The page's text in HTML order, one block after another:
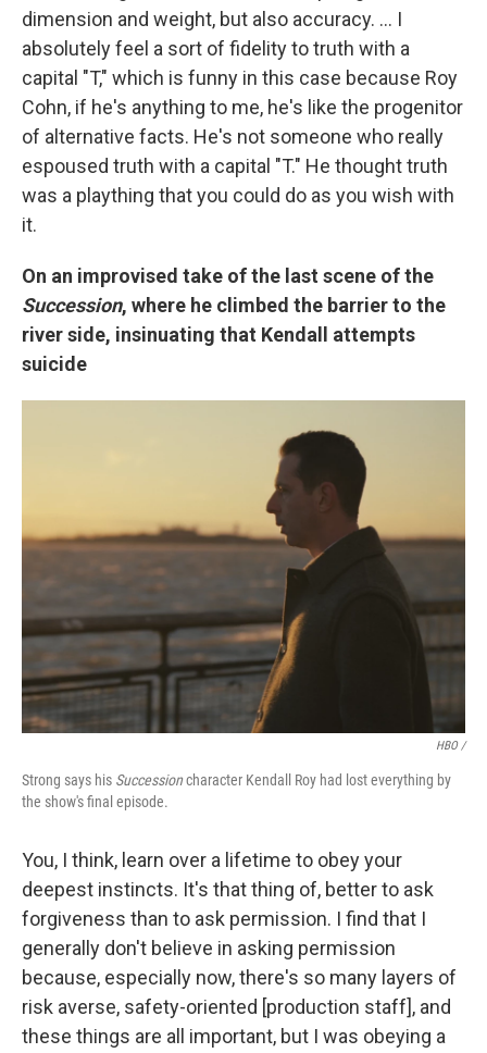
dimension and weight, but also accuracy. … I
absolutely feel a sort of fidelity to truth with a
capital "T," which is funny in this case because Roy
Cohn, if he's anything to me, he's like the progenitor
of alternative facts. He's not someone who really
espoused truth with a capital "T." He thought truth
was a plaything that you could do as you wish with
it.
On an improvised take of the last scene of the
Succession, where he climbed the barrier to the
river side, insinuating that Kendall attempts
suicide
HBO /
Strong says his Successioncharacter Kendall Roy had lost everything by
the show's final episode.
You, I think, learn over a lifetime to obey your
deepest instincts. It's that thing of, better to ask
forgiveness than to ask permission. I find that I
generally don't believe in asking permission
because, especially now, there's so many layers of
risk averse, safety-oriented [production staff], and
these things are all important, but I was obeying a